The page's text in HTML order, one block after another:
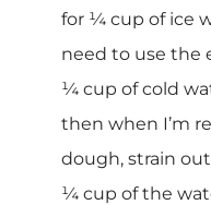
for ¼ cup of ice
need to use the
¼ cup of cold
then when I’m
dough, strain
¼ cup of the